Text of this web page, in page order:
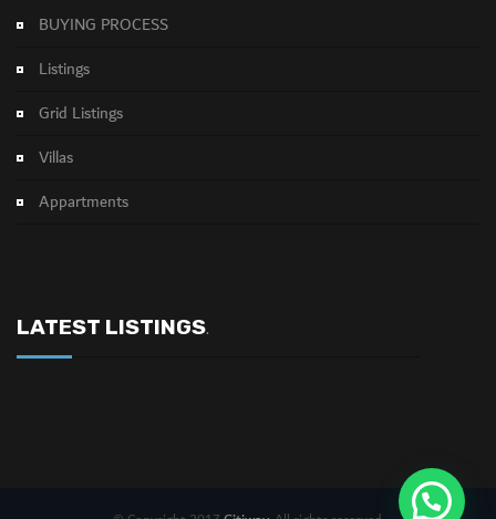
BUYING PROCESS
Listings
Grid Listings
Villas
Appartments
LATEST LISTINGS.